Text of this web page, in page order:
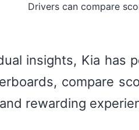
Drivers can compare
insights, Kia has
compare
rewarding